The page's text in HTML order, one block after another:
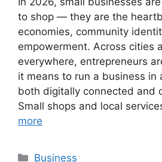
to shop — they are the
economies, community
empowerment. Across cities
everywhere, entrepreneurs
it means to run a business in
both digitally connected and
Small shops and local
more
Categories
Business